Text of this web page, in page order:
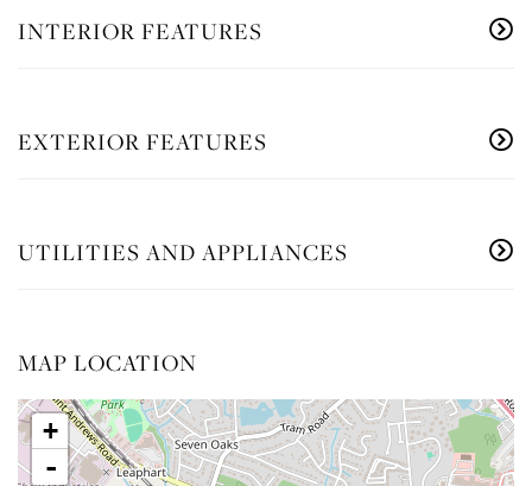
INTERIOR FEATURES
EXTERIOR FEATURES
UTILITIES AND APPLIANCES
MAP LOCATION
+
-